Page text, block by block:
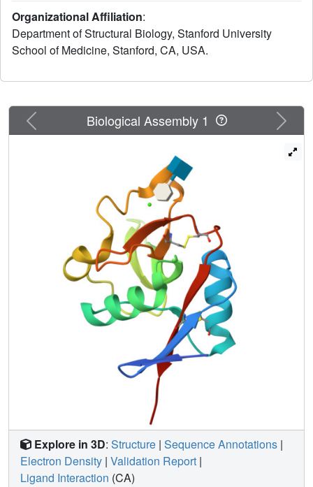
from bacterial lipopolysaccharides identified here by
probing a microarray of bacterial polysaccharides. Crystal
structures of the carbohydrate-recognition domain from
compounds, the blood group B antigen, and a fragment of
residues by Ca(2+) coordination of vicinal hydroxyl groups
with similar stereochemistry. Oligomannose compounds
mannose residues contacting the protein directly. There is
no evidence for a second Ca(2+)-independent binding
site. Likewise, a β-glucan fragment, Glcβ1-3Glcβ1-3Glc,
binds to langerin through the interaction of a single
glucose residue with the Ca(2+) site. The fucose moiety of
the blood group B trisaccharide Galα1-3(Fucα1-2)Gal
also binds to the Ca(2+) site, and selective binding to this
glycan compared to other fucose-containing
oligosaccharides results from additional favorable
interactions of the nonreducing terminal galactose, as well
as of the fucose residue. Surprisingly, the equatorial 3-OH
group and the axial 4-OH group of the galactose residue in
6SO(4)-Galβ1-4GlcNAc also coordinate Ca(2+), a
heretofore unobserved mode of galactose binding in a C-
type carbohydrate-recognition domain bearing the Glu-
Pro-Asn signature motif characteristic of mannose binding
sites. Salt bridges between the sulfate group and two
lysine residues appear to compensate for the nonoptimal
binding of galactose at this site.
Organizational Affiliation:
Department of Structural Biology, Stanford University
School of Medicine, Stanford, CA, USA.
Previous Next
Biological Assembly 1
Explore in 3D: Structure | Sequence Annotations |
Electron Density | Validation Report |
Ligand Interaction (CA)